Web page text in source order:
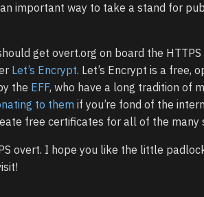
an important way to take a stand for
get overt.org on board the
Let’s Encrypt. Let’s Encrypt is a free,
the EFF, who have a long tradition of
to them if you’re fond of the
free certificates for all of the many
overt. I hope you like the little